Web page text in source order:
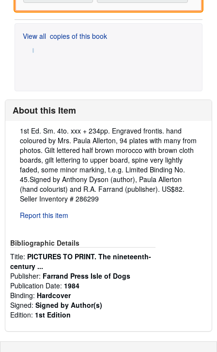
View all copies of this book
About this Item
Description:
1st Ed. Sm. 4to. xxx + 234pp. Engraved frontis. hand
coloured by Mrs. Paula Allerton, 94 plates with many from
photos. Gilt lettered half brown morocco with brown cloth
boards, gilt lettering to upper board, spine very lightly
faded, some minor marking, t.e.g. Limited Binding No.
45.Signed by Anthony Dyson (author), Paula Allerton
(hand colourist) and R.A. Farrand (publisher). US$82.
Seller Inventory # 286299
Report this item
Bibliographic Details
Title: PICTURES TO PRINT. The nineteenth-
century ...
Publisher: Farrand Press Isle of Dogs
Publication Date: 1984
Binding: Hardcover
Signed: Signed by Author(s)
Edition: 1st Edition